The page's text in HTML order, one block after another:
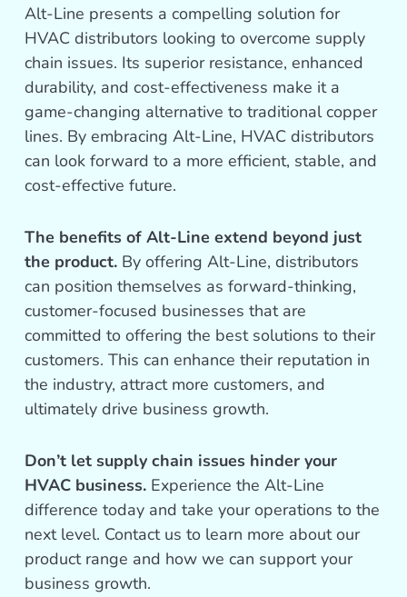
Alt-Line presents a compelling solution for
HVAC distributors looking to overcome supply
chain issues. Its superior resistance, enhanced
durability, and cost-effectiveness make it a
game-changing alternative to traditional copper
lines. By embracing Alt-Line, HVAC distributors
can look forward to a more efficient, stable, and
cost-effective future.
The benefits of Alt-Line extend beyond just
the product. By offering Alt-Line, distributors
can position themselves as forward-thinking,
customer-focused businesses that are
committed to offering the best solutions to their
customers. This can enhance their reputation in
the industry, attract more customers, and
ultimately drive business growth.
Don’t let supply chain issues hinder your
HVAC business. Experience the Alt-Line
difference today and take your operations to the
next level. Contact us to learn more about our
product range and how we can support your
business growth.